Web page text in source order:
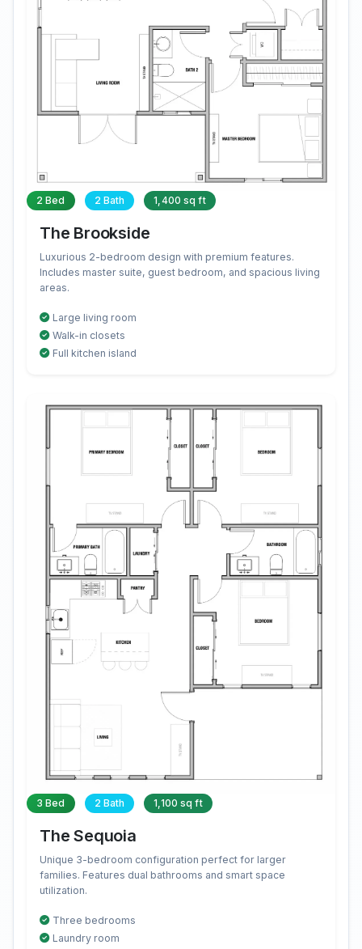
2 Bed 2 Bath 1,400 sq ft
The Brookside
Luxurious 2-bedroom design with premium features.
Includes master suite, guest bedroom, and spacious living
areas.
Large living room
Walk-in closets
Full kitchen island
3 Bed 2 Bath 1,100 sq ft
The Sequoia
Unique 3-bedroom configuration perfect for larger
families. Features dual bathrooms and smart space
utilization.
Three bedrooms
Laundry room